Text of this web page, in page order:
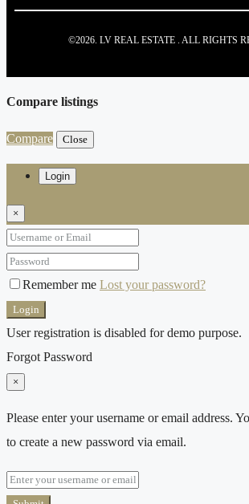
©2026. LV REAL ESTATE . ALL RIGHTS
Compare listings
Compare Close
Login
×
Remember me Lost your password?
Login
User registration is disabled for demo purpose.
Forgot Password
×
Please enter your username or email address.
to create a new password via email.